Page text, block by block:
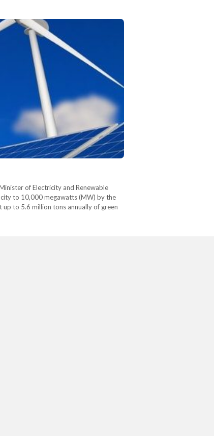
of Electricity and Renewable
to 10,000 megawatts (MW) by the
to 5.6 million tons annually of green